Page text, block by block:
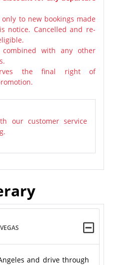
to new bookings made
notice. Cancelled and re-
with any other
the final right of
our customer service
and drive through